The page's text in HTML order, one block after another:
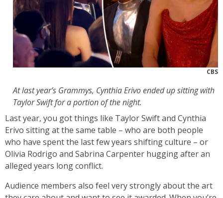
CBS
At last year’s Grammys, Cynthia Erivo ended up sitting with
Taylor Swift for a portion of the night.
Last year, you got things like Taylor Swift and Cynthia
Erivo sitting at the same table – who are both people
who have spent the last few years shifting culture – or
Olivia Rodrigo and Sabrina Carpenter hugging after an
alleged years long conflict.
Audience members also feel very strongly about the art